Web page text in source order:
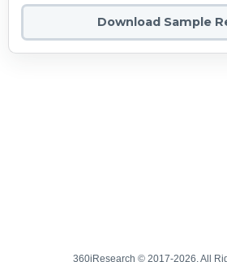
Download Sample
360iResearch © 2017-2026. All